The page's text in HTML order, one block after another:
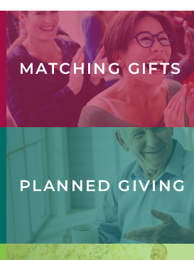
MATCHING GIFTS
PLANNED GIVING